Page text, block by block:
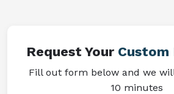
Request Your Custom
Fill out form below and we
10 minutes